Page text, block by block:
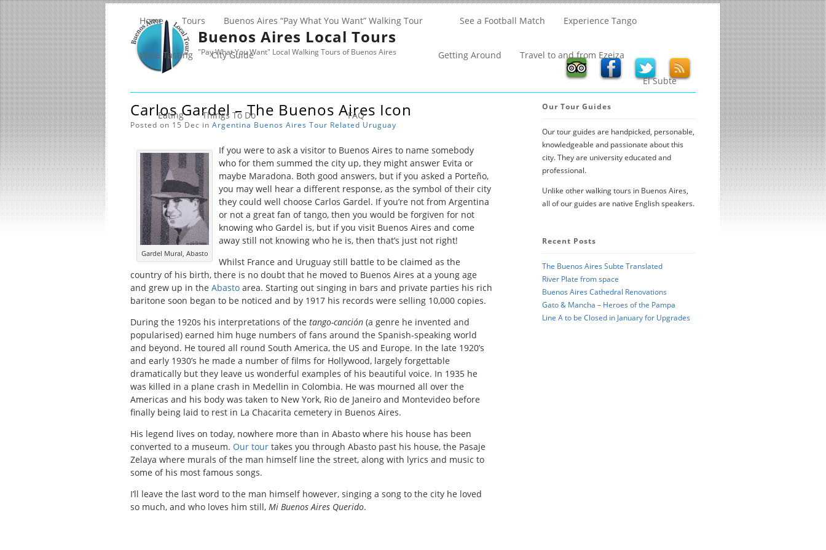
Buenos Aires Local Tours
"Pay What You Want" Local Walking Tours of Buenos Aires
Home Tours Buenos Aires “Pay What You Want” Walking Tour See a Football Match Experience Tango
Wine Tasting City Guide Getting Around Travel to and from Ezeiza
El Subte
Eating Things To Do FAQ
Carlos Gardel – The Buenos Aires Icon
Posted on 15 Dec in Argentina Buenos Aires Tour Related Uruguay
Gardel Mural, Abasto
If you were to ask a visitor to Buenos Aires to name somebody
who for them summed the city up, they might answer Evita or
maybe Maradona. Both good answers, but if you asked a Porteño,
you may well hear a different response, as the symbol of their city
they could well choose Carlos Gardel. If you’re not from Argentina
or not a great fan of tango, then you would be forgiven for not
knowing who Gardel is, but if you visit Buenos Aires and come
away still not knowing who he is, then that’s just not right!
Whilst France and Uruguay still battle to be claimed as the
country of his birth, there is no doubt that he moved to Buenos Aires at a young age
and grew up in the Abasto area. Starting out singing in bars and private parties his rich
baritone soon began to be noticed and by 1917 his records were selling 10,000 copies.
During the 1920s his interpretations of the tango-canción (a genre he invented and
popularised) earned him huge numbers of fans around the Spanish-speaking world
and beyond. He toured all round South America, the US and Europe. In the late 1920’s
and early 1930’s he made a number of films for Hollywood, largely forgettable
dramatically but they leave us wonderful examples of his beautiful voice. In 1935 he
was killed in a plane crash in Medellin in Colombia. He was mourned all over the
Americas and his body was taken to New York, Rio de Janeiro and Montevideo before
finally being laid to rest in La Chacarita cemetery in Buenos Aires.
His legend lives on today, nowhere more than in Abasto where his house has been
converted to a museum. Our tour takes you through Abasto past his house, the Pasaje
Zelaya where murals of the man himself line the street, along with lyrics and music to
some of his most famous songs.
I’ll leave the last word to the man himself however, singing a song to the city he loved
so much, and who loves him still, Mi Buenos Aires Querido.
Our Tour Guides
Our tour guides are handpicked, personable,
knowledgeable and passionate about this
city. They are university educated and
professional.
Unlike other walking tours in Buenos Aires,
all of our guides are native English speakers.
Recent Posts
The Buenos Aires Subte Translated
River Plate from space
Buenos Aires Cathedral Renovations
Gato & Mancha – Heroes of the Pampa
Line A to be Closed in January for Upgrades